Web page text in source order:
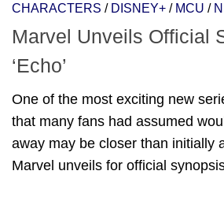
CHARACTERS / DISNEY+ / MCU /
Marvel Unveils Official
‘Echo’
One of the most exciting new
that many fans had assumed
away may be closer than initially
Marvel unveils for official